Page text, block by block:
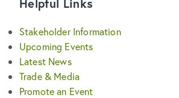
Helpful Links
Stakeholder Information
Upcoming Events
Latest News
Trade & Media
Promote an Event